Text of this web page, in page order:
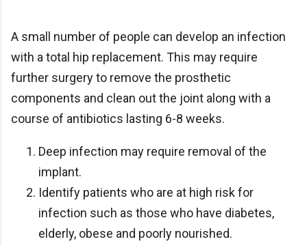
A small number of people can develop an infection
with a total hip replacement. This may require
further surgery to remove the prosthetic
components and clean out the joint along with a
course of antibiotics lasting 6-8 weeks.
Deep infection may require removal of the
implant.
Identify patients who are at high risk for
infection such as those who have diabetes,
elderly, obese and poorly nourished.